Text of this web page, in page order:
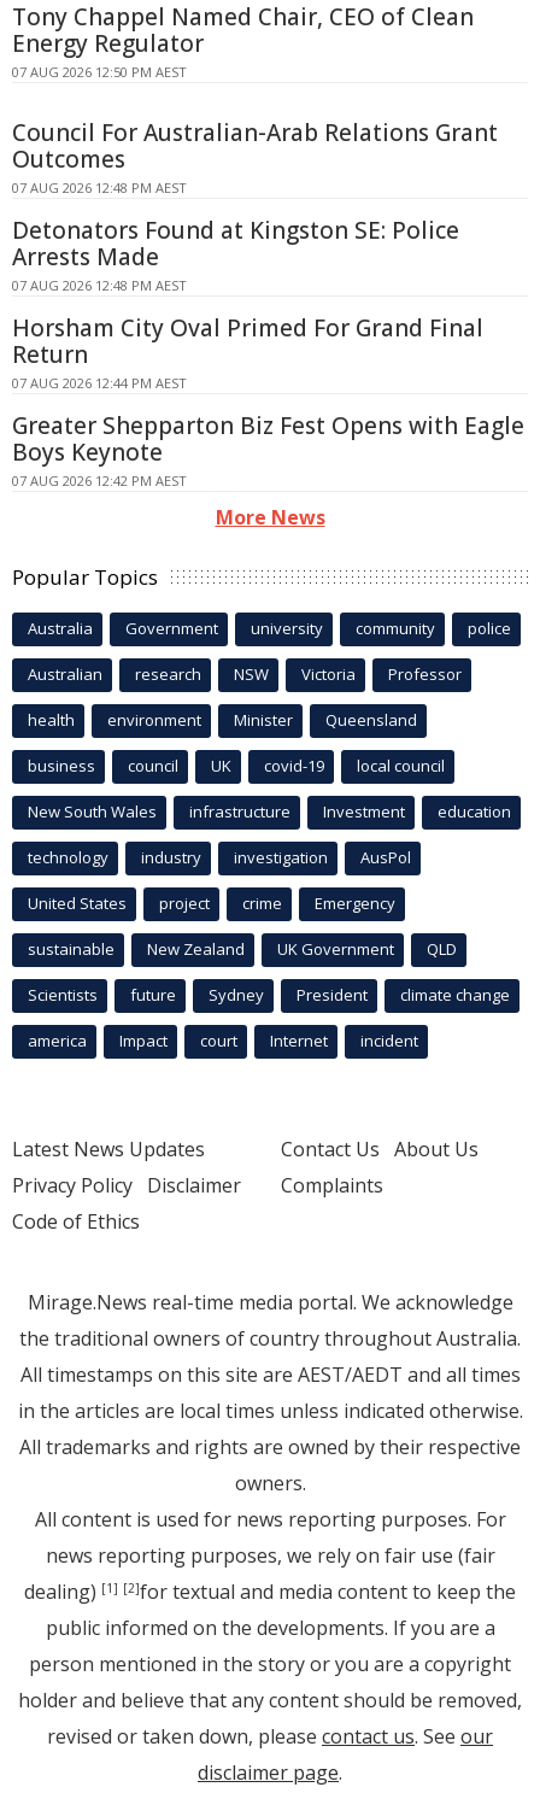
Tony Chappel Named Chair, CEO of Clean
Energy Regulator
07 AUG 2026 12:50 PM AEST
Council For Australian-Arab Relations Grant
Outcomes
07 AUG 2026 12:48 PM AEST
Detonators Found at Kingston SE: Police
Arrests Made
07 AUG 2026 12:48 PM AEST
Horsham City Oval Primed For Grand Final
Return
07 AUG 2026 12:44 PM AEST
Greater Shepparton Biz Fest Opens with Eagle
Boys Keynote
07 AUG 2026 12:42 PM AEST
More News
Popular Topics
Australia Government university community police
Australian research NSW Victoria Professor
health environment Minister Queensland
business council UK covid-19 local council
New South Wales infrastructure Investment education
technology industry investigation AusPol
United States project crime Emergency
sustainable New Zealand UK Government QLD
Scientists future Sydney President climate change
america Impact court Internet incident
Latest News Updates
Privacy Policy Disclaimer
Code of Ethics
Contact Us About Us
Complaints
Mirage.News real-time media portal. We acknowledge
the traditional owners of country throughout Australia.
All timestamps on this site are AEST/AEDT and all times
in the articles are local times unless indicated otherwise.
All trademarks and rights are owned by their respective
owners.
All content is used for news reporting purposes. For
news reporting purposes, we rely on fair use (fair
dealing) [1] [2]for textual and media content to keep the
public informed on the developments. If you are a
person mentioned in the story or you are a copyright
holder and believe that any content should be removed,
revised or taken down, please contact us. See our
disclaimer page.